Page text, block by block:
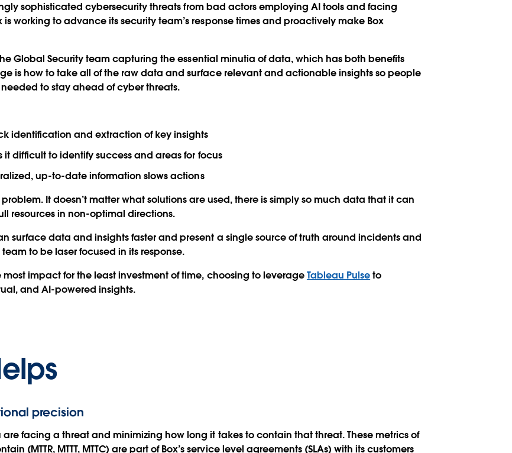
sophisticated cybersecurity threats from bad actors employing AI tools and facing
working to advance its security team’s response times and proactively make Box
Global Security team capturing the essential minutia of data, which has both benefits
is how to take all of the raw data and surface relevant and actionable insights so people
to stay ahead of cyber threats.
identification and extraction of key insights
difficult to identify success and areas for focus
up-to-date information slows actions
It doesn’t matter what solutions are used, there is simply so much data that it can
resources in non-optimal directions.
surface data and insights faster and present a single source of truth around incidents and
to be laser focused in its response.
impact for the least investment of time, choosing to leverageTableau Pulseto
and AI-powered insights.
precision
facing a threat and minimizing how long it takes to contain that threat. These metrics of
(MTTR, MTTT, MTTC) are part of Box’s service level agreements (SLAs) with its customers